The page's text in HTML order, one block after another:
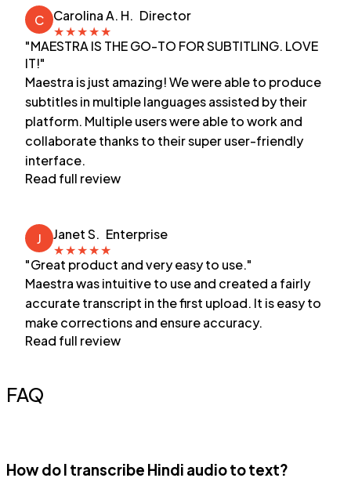
C Carolina A. H. Director
★★★★★
"MAESTRA IS THE GO-TO FOR SUBTITLING. LOVE
IT!"
Maestra is just amazing! We were able to produce
subtitles in multiple languages assisted by their
platform. Multiple users were able to work and
collaborate thanks to their super user-friendly
interface.
Read full review
J Janet S. Enterprise
★★★★★
"Great product and very easy to use."
Maestra was intuitive to use and created a fairly
accurate transcript in the first upload. It is easy to
make corrections and ensure accuracy.
Read full review
FAQ
How do I transcribe Hindi audio to text?